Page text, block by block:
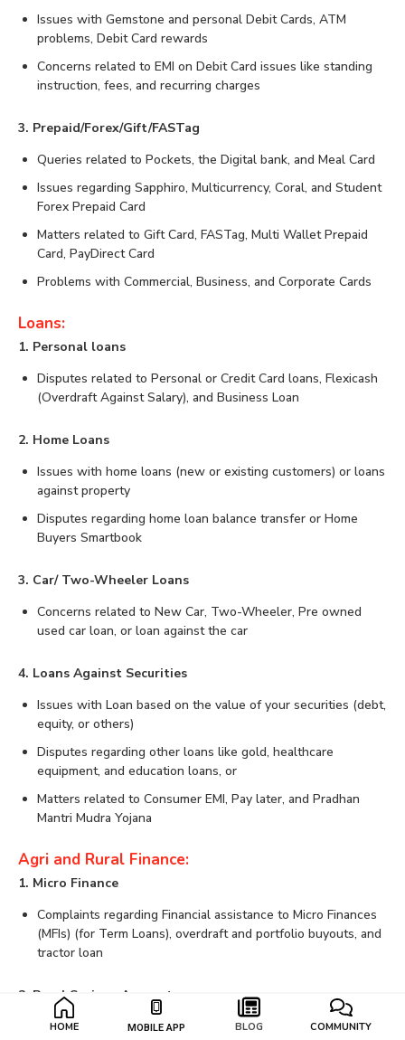
Issues with Gemstone and personal Debit Cards, ATM
problems, Debit Card rewards
Concerns related to EMI on Debit Card issues like standing
instruction, fees, and recurring charges
3. Prepaid/Forex/Gift/FASTag
Queries related to Pockets, the Digital bank, and Meal Card
Issues regarding Sapphiro, Multicurrency, Coral, and Student
Forex Prepaid Card
Matters related to Gift Card, FASTag, Multi Wallet Prepaid
Card, PayDirect Card
Problems with Commercial, Business, and Corporate Cards
Loans:
1. Personal loans
Disputes related to Personal or Credit Card loans, Flexicash
(Overdraft Against Salary), and Business Loan
2. Home Loans
Issues with home loans (new or existing customers) or loans
against property
Disputes regarding home loan balance transfer or Home
Buyers Smartbook
3. Car/ Two-Wheeler Loans
Concerns related to New Car, Two-Wheeler, Pre owned
used car loan, or loan against the car
4. Loans Against Securities
Issues with Loan based on the value of your securities (debt,
equity, or others)
Disputes regarding other loans like gold, healthcare
equipment, and education loans, or
Matters related to Consumer EMI, Pay later, and Pradhan
Mantri Mudra Yojana
Agri and Rural Finance:
1. Micro Finance
Complaints regarding Financial assistance to Micro Finances
(MFIs) (for Term Loans), overdraft and portfolio buyouts, and
tractor loan
2. Rural Savings Account
Matters of Rural Savings Account (through business
HOME MOBILE APP BLOG COMMUNITY